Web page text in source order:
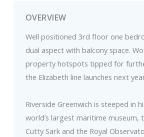
OVERVIEW
Well positioned 3rd floor one
dual aspect with balcony space.
property hotspots tipped for
the Elizabeth line launches next
Riverside Greenwich is steeped in
world’s largest maritime museum,
Cutty Sark and the Royal